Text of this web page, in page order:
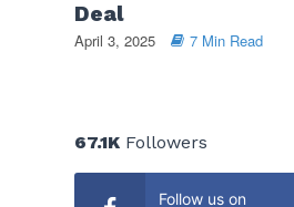
Deal
April 3, 2025 7 Min Read
67.1KFollowers
Follow us on